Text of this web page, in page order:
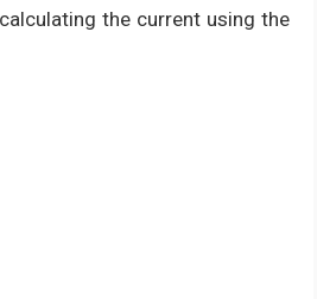
the current using the